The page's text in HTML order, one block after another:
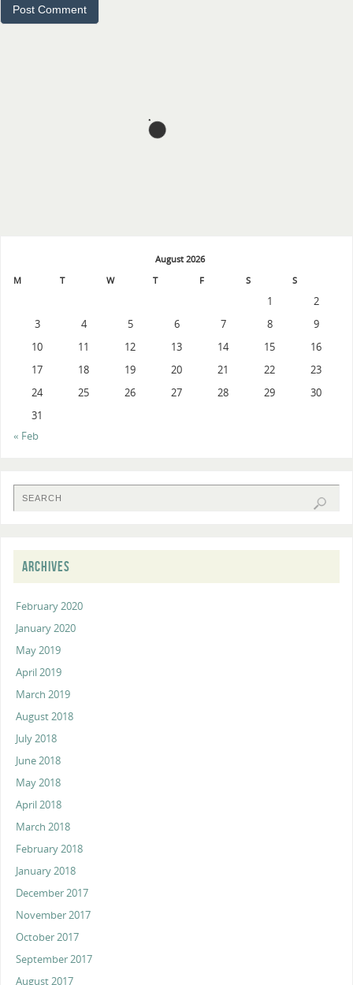
August 2026
M
T W T F S S
1
2
3
4 5 6 7 8
9
10
11 12 13 14 15
16
17
18 19 20 21 22
23
24
25 26 27 28 29
30
31
« Feb
ARCHIVES
February 2020
January 2020
May 2019
April 2019
March 2019
August 2018
July 2018
June 2018
May 2018
April 2018
March 2018
February 2018
January 2018
December 2017
November 2017
October 2017
September 2017
August 2017